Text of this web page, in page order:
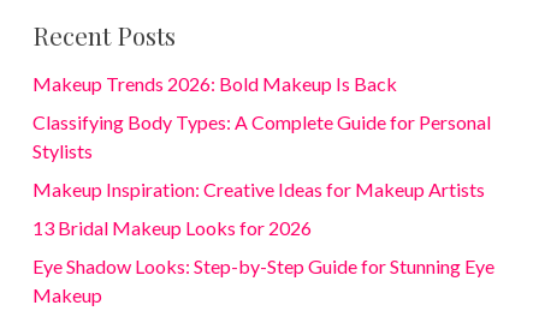
Recent Posts
Makeup Trends 2026: Bold Makeup Is Back
Classifying Body Types: A Complete Guide for Personal
Stylists
Makeup Inspiration: Creative Ideas for Makeup Artists
13 Bridal Makeup Looks for 2026
Eye Shadow Looks: Step-by-Step Guide for Stunning Eye
Makeup